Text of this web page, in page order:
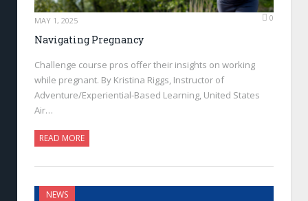
MAY 1, 2025 0
Navigating Pregnancy
Challenge course pros offer their insights on working
while pregnant. By Kristina Riggs, Instructor of
Adventure/Experiential-Based Learning, United States
Air…
READ MORE
NEWS